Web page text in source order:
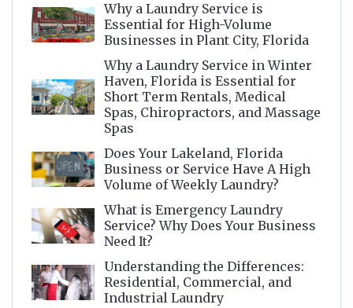
Why a Laundry Service is
Essential for High-Volume
Businesses in Plant City, Florida
Why a Laundry Service in Winter
Haven, Florida is Essential for
Short Term Rentals, Medical
Spas, Chiropractors, and Massage
Spas
Does Your Lakeland, Florida
Business or Service Have A High
Volume of Weekly Laundry?
What is Emergency Laundry
Service? Why Does Your Business
Need It?
Understanding the Differences:
Residential, Commercial, and
Industrial Laundry